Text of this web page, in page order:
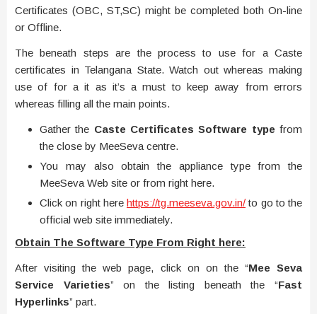
Certificates (OBC, ST,SC) might be completed both On-line
or Offline.
The beneath steps are the process to use for a Caste
certificates in Telangana State. Watch out whereas making
use of for a it as it’s a must to keep away from errors
whereas filling all the main points.
Gather the Caste Certificates Software type from
the close by MeeSeva centre.
You may also obtain the appliance type from the
MeeSeva Web site or from right here.
Click on right here https://tg.meeseva.gov.in/to go to the
official web site immediately.
Obtain The Software Type From Right here:
After visiting the web page, click on on the “Mee Seva
Service Varieties” on the listing beneath the “Fast
Hyperlinks” part.